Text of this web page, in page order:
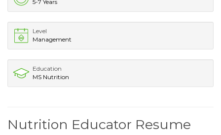
5-7 Years
Level
Management
Education
MS Nutrition
Nutrition Educator Resume